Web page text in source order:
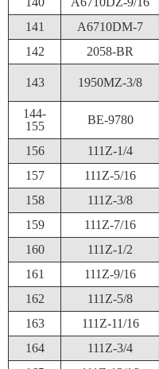
141
A6710DM-7
142
2058-BR
143 1950MZ-3/8
144-
155
BE-9780
156
111Z-1/4
157
111Z-5/16
158
111Z-3/8
159
111Z-7/16
160
111Z-1/2
161
111Z-9/16
162
111Z-5/8
163
111Z-11/16
164
111Z-3/4